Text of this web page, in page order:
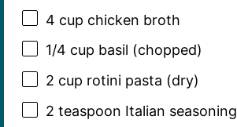
4 cup chicken broth
1/4 cup basil (chopped)
2 cup rotini pasta (dry)
2 teaspoon Italian seasoning